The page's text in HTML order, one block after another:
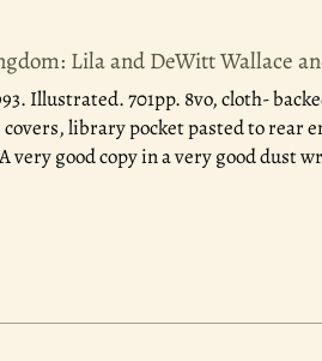
Lila and DeWitt Wallace
Illustrated. 701pp. 8vo, cloth-
library pocket pasted to rear
very good copy in a very good dust